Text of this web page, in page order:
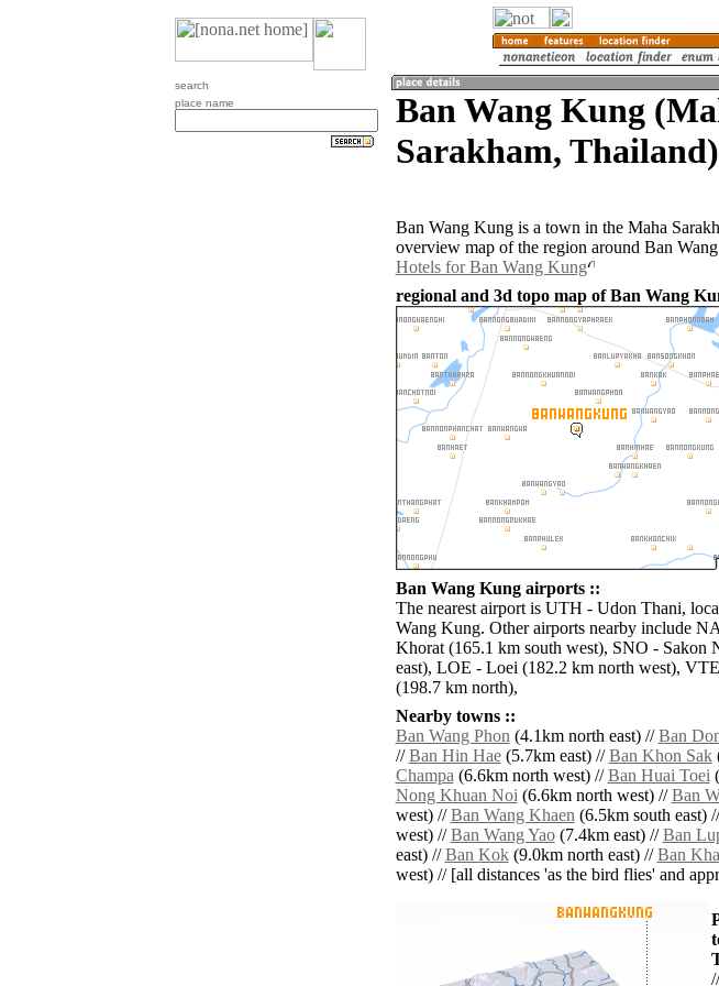
search
place name
Ban Wang Kung
Sarakham, Thailand)
Ban Wang Kung is a town in the Maha
overview map of the region around Ban
Hotels for Ban Wang Kung
regional and 3d topo map of Ban Wang
Ban Wang Kung airports ::
The nearest airport is UTH - Udon Thani,
Wang Kung. Other airports nearby include
Khorat (165.1 km south west), SNO - Sakon
east), LOE - Loei (182.2 km north west),
(198.7 km north),
Nearby towns ::
Ban Wang Phon(4.1km north east) //Ban
//Ban Hin Hae(5.7km east) //Ban Khon Sak
Champa(6.6km north west) //Ban Huai Toei
Nong Khuan Noi(6.6km north west) //Ban
west) //Ban Wang Khaen(6.5km south east)
west) //Ban Wang Yao(7.4km east) //Ban
east) //Ban Kok(9.0km north east) //Ban
west) // [all distances 'as the bird flies' and